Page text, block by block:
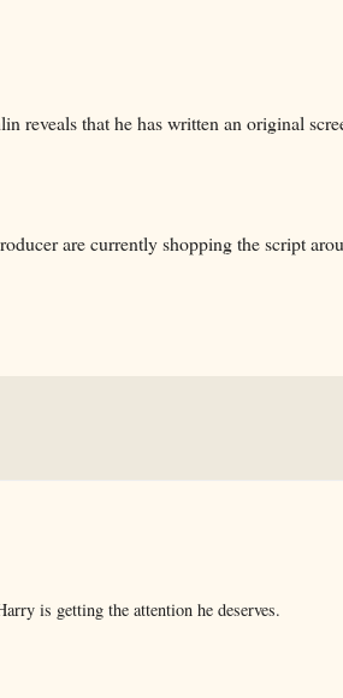
reveals that he has written an original
are currently shopping the script
is getting the attention he deserves.